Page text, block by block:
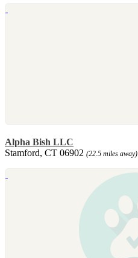
Alpha Bish LLC
Stamford, CT 06902 (22.5 miles away)